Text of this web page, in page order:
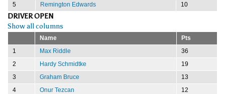
5
Remington Edwards 10
DRIVER OPEN
Show all columns
Name
Pts
1
Max Riddle
36
2
Hardy Schmidtke
19
3
Graham Bruce
13
4
Onur Tezcan
12